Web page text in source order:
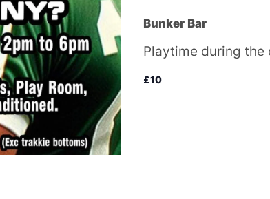
Bunker Bar
Playtime during
£10